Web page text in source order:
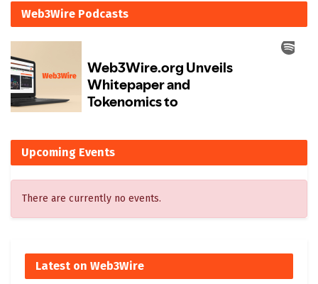
Web3Wire Podcasts
Upcoming Events
There are currently no events.
Latest on Web3Wire